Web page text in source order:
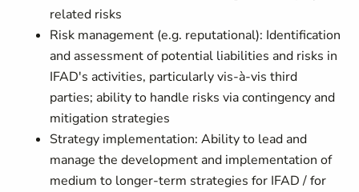
related risks
Risk management (e.g. reputational): Identification
and assessment of potential liabilities and risks in
IFAD's activities, particularly vis-à-vis third
parties; ability to handle risks via contingency and
mitigation strategies
Strategy implementation: Ability to lead and
manage the development and implementation of
medium to longer-term strategies for IFAD / for